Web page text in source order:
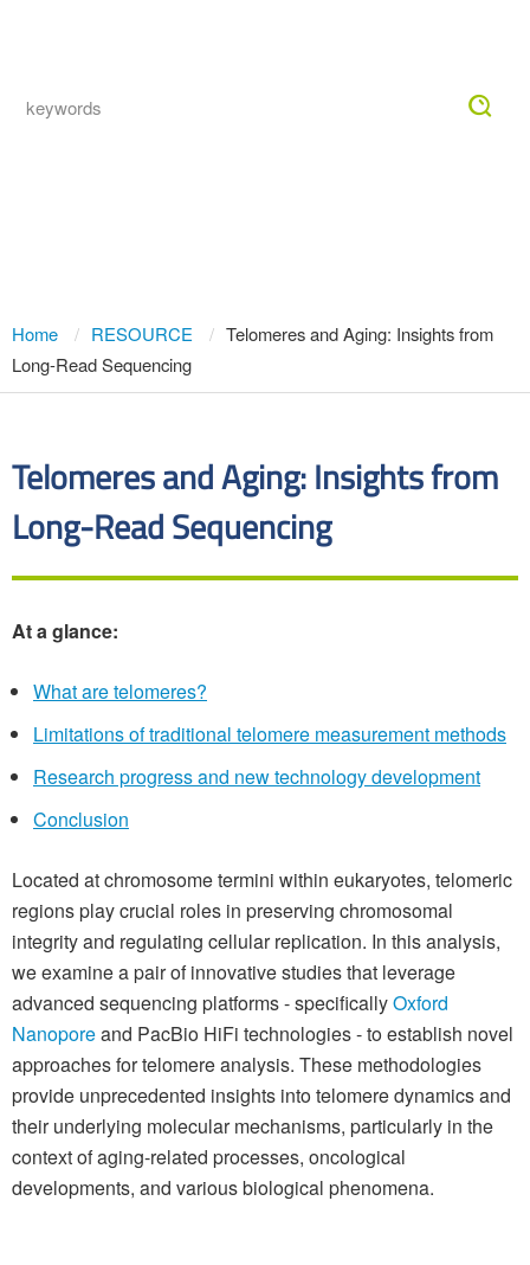
Home RESOURCE
Telomeres and Aging: Insights from
Long-Read Sequencing
Telomeres and Aging: Insights from
Long-Read Sequencing
At a glance:
What are telomeres?
Limitations of traditional telomere measurement methods
Research progress and new technology development
Conclusion
Located at chromosome termini within eukaryotes, telomeric
regions play crucial roles in preserving chromosomal
integrity and regulating cellular replication. In this analysis,
we examine a pair of innovative studies that leverage
advanced sequencing platforms - specificallyOxford
Nanoporeand PacBio HiFi technologies - to establish novel
approaches for telomere analysis. These methodologies
provide unprecedented insights into telomere dynamics and
their underlying molecular mechanisms, particularly in the
context of aging-related processes, oncological
developments, and various biological phenomena.